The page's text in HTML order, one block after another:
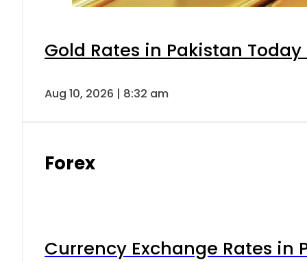
Gold Rates in Pakistan Today
Aug 10, 2026 | 8:32 am
Forex
Currency Exchange Rates in